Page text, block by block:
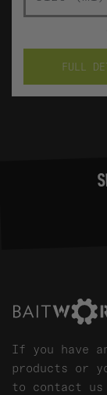
FULL
If you have
products or
to contact